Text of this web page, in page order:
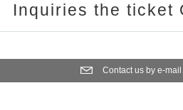
Inquiries the ticket
Contact us by e-mail